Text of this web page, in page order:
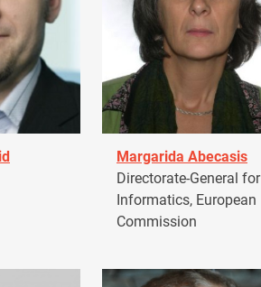
Margarida Abecasis
Directorate-General for
Informatics, European
Commission